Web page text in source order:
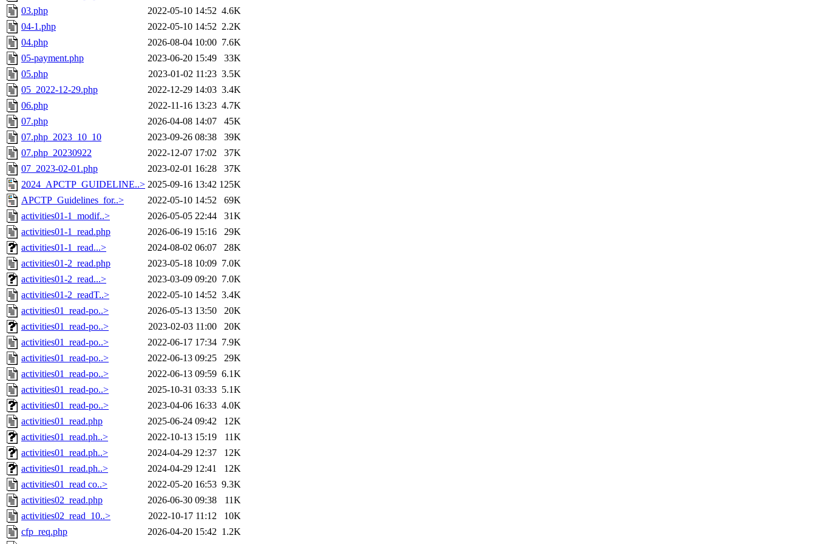
03.php
2022-05-10 14:52 4.6K
04-1.php
2022-05-10 14:52 2.2K
04.php
2026-08-04 10:00 7.6K
05-payment.php
2023-06-20 15:49
33K
05.php
2023-01-02 11:23 3.5K
05_2022-12-29.php
2022-12-29 14:03 3.4K
06.php
2022-11-16 13:23 4.7K
07.php
2026-04-08 14:07
45K
07.php_2023_10_10
2023-09-26 08:38
39K
07.php_20230922
2022-12-07 17:02
37K
07_2023-02-01.php
2023-02-01 16:28
37K
2024_APCTP_GUIDELINE..> 2025-09-16 13:42 125K
APCTP_Guidelines_for..>
2022-05-10 14:52
69K
activities01-1_modif..>
2026-05-05 22:44
31K
activities01-1_read.php
2026-06-19 15:16
29K
activities01-1_read...>
2024-08-02 06:07
28K
activities01-2_read.php
2023-05-18 10:09 7.0K
activities01-2_read...>
2023-03-09 09:20 7.0K
activities01-2_readT..>
2022-05-10 14:52 3.4K
activities01_read-po..>
2026-05-13 13:50
20K
activities01_read-po..>
2023-02-03 11:00
20K
activities01_read-po..>
2022-06-17 17:34 7.9K
activities01_read-po..>
2022-06-13 09:25
29K
activities01_read-po..>
2022-06-13 09:59 6.1K
activities01_read-po..>
2025-10-31 03:33 5.1K
activities01_read-po..>
2023-04-06 16:33 4.0K
activities01_read.php
2025-06-24 09:42
12K
activities01_read.ph..>
2022-10-13 15:19
11K
activities01_read.ph..>
2024-04-29 12:37
12K
activities01_read.ph..>
2024-04-29 12:41
12K
activities01_read co..>
2022-05-20 16:53 9.3K
activities02_read.php
2026-06-30 09:38
11K
activities02_read_10..>
2022-10-17 11:12
10K
cfp_req.php
2026-04-20 15:42 1.2K